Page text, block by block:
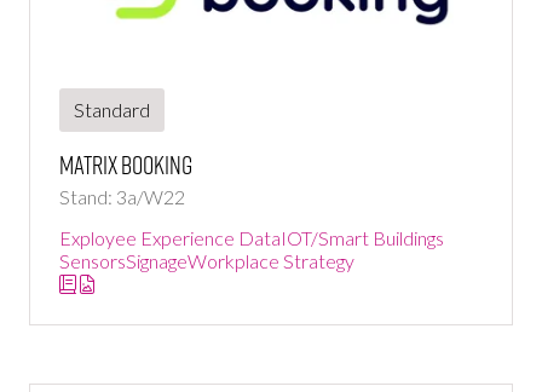
Standard
Matrix Booking
Stand: 3a/W22
Exployee Experience DataIOT/Smart Buildings
SensorsSignageWorkplace Strategy